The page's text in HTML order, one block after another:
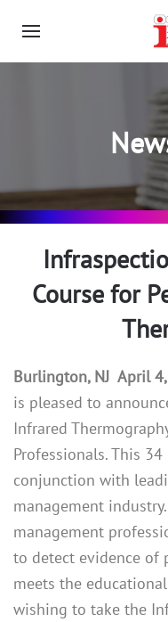
Course for
Burlington, NJ April
is pleased to
Infrared
Professionals. This
conjunction with
management
management
to detect evidence of
meets the
wishing to take the